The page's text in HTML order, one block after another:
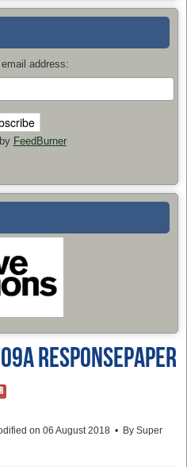
address:
FeedBurner
ResponsePaper
on 06 August 2018 By Super